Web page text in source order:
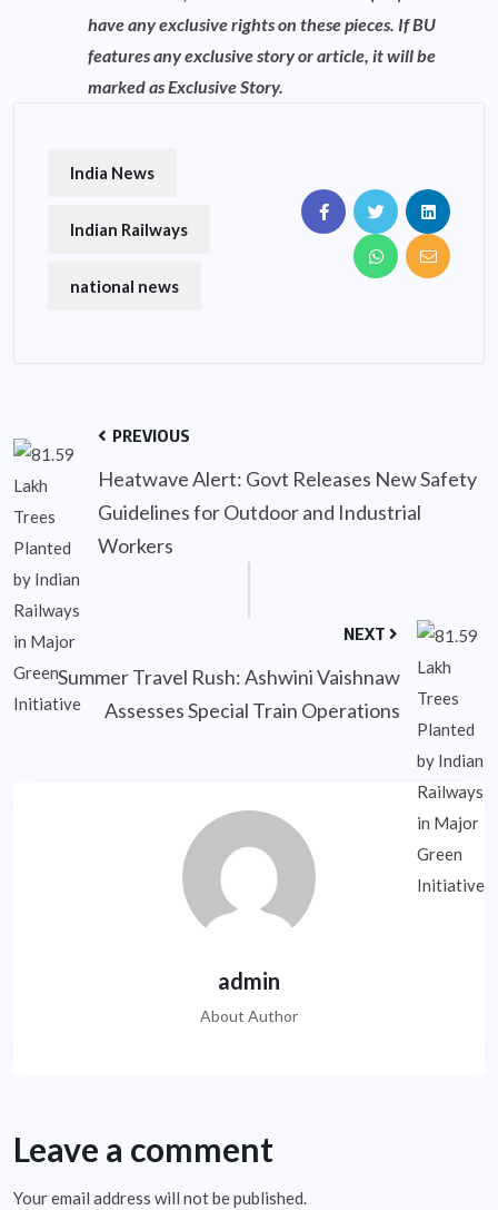
have any exclusive rights on these pieces. If BU
features any exclusive story or article, it will be
marked as Exclusive Story.
India News
Indian Railways
national news
PREVIOUS
Heatwave Alert: Govt Releases New Safety
Guidelines for Outdoor and Industrial
Workers
NEXT
Summer Travel Rush: Ashwini Vaishnaw
Assesses Special Train Operations
admin
About Author
Leave a comment
Your email address will not be published.